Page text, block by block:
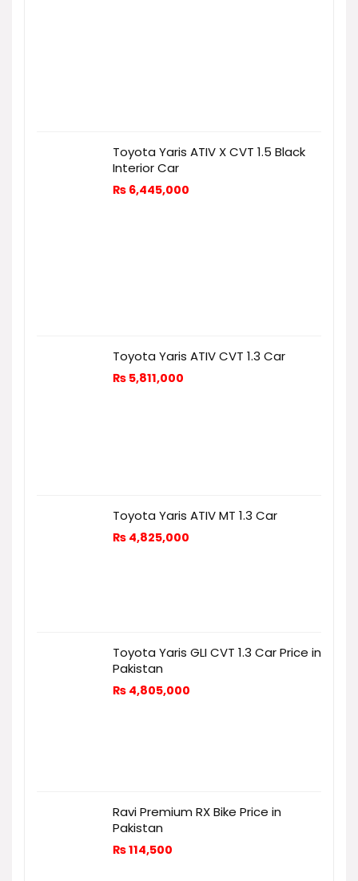
Toyota Yaris ATIV X CVT 1.5 Black
Interior Car
₨ 6,445,000
Toyota Yaris ATIV CVT 1.3 Car
₨ 5,811,000
Toyota Yaris ATIV MT 1.3 Car
₨ 4,825,000
Toyota Yaris GLI CVT 1.3 Car Price in
Pakistan
₨ 4,805,000
Ravi Premium RX Bike Price in
Pakistan
₨114,500